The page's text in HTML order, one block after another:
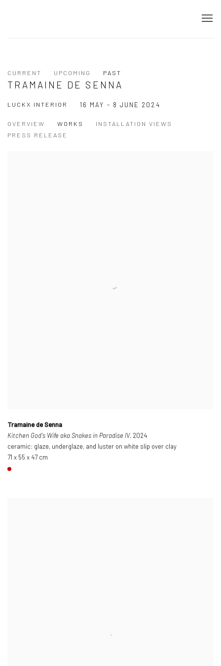
CURRENT UPCOMING PAST
TRAMAINE DE SENNA
LUCKX INTERIOR 16 MAY - 8 JUNE 2024
OVERVIEW WORKS
INSTALLATION VIEWS
PRESS RELEASE
Tramaine de Senna
Kitchen God's Wife aka Snakes in Paradise IV, 2024
ceramic: glaze, underglaze, and luster on white slip over clay
71 x 55 x 47 cm